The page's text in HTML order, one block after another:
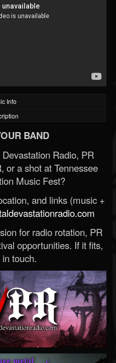
Info
BAND
Radio, PR
or a shot at Tennessee
Music Fest?
and links (music +
for radio rotation, PR
opportunities. If it fits,
in touch.